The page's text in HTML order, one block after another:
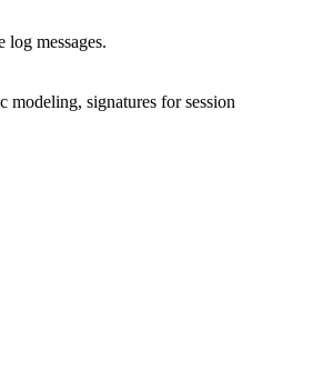
log messages.
signatures for session